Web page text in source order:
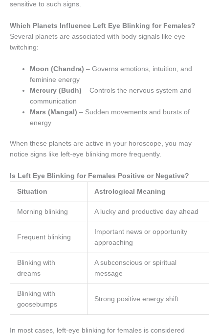
sensitive to such signs.
Which Planets Influence Left Eye Blinking for Females?
Several planets are associated with body signals like eye
twitching:
Moon (Chandra) – Governs emotions, intuition, and
feminine energy
Mercury (Budh) – Controls the nervous system and
communication
Mars (Mangal) – Sudden movements and bursts of
energy
When these planets are active in your horoscope, you may
notice signs like left-eye blinking more frequently.
Is Left Eye Blinking for Females Positive or Negative?
Situation Astrological Meaning
Morning blinking A lucky and productive day ahead
Frequent blinking
Important news or opportunity
approaching
Blinking with
dreams
A subconscious or spiritual
message
Blinking with
goosebumps
Strong positive energy shift
In most cases, left-eye blinking for females is considered